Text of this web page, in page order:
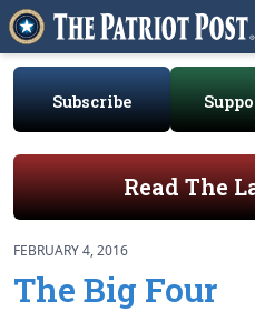
Subscribe
Read The
FEBRUARY 4, 2016
The Big Four